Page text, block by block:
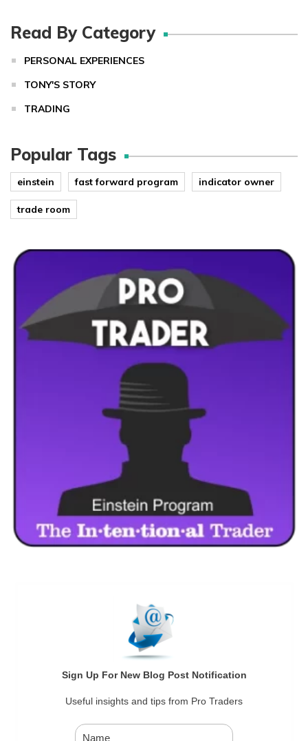
Read By Category
PERSONAL EXPERIENCES
TONY'S STORY
TRADING
Popular Tags
einstein fast forward program indicator owner
trade room
Sign Up For New Blog Post Notification
Useful insights and tips from Pro Traders